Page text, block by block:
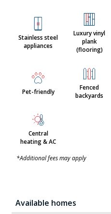
Stainless steel
appliances
Luxury vinyl
plank
(flooring)
Pet-friendly
Fenced
backyards
Central
heating & AC
*Additional fees may apply
Available homes